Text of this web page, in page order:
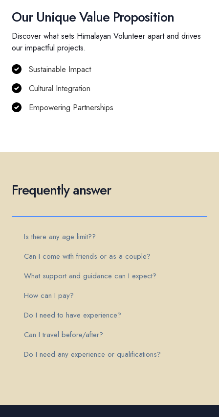
Our Unique Value Proposition
Discover what sets Himalayan Volunteer apart and drives
our impactful projects.
Sustainable Impact
Cultural Integration
Empowering Partnerships
Frequently answer
Is there any age limit??
Can I come with friends or as a couple?
What support and guidance can I expect?
How can I pay?
Do I need to have experience?
Can I travel before/after?
Do I need any experience or qualifications?